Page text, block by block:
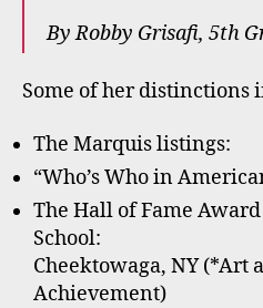
By Robby Grisafi, 5th
Some of her distinctions
The Marquis listings:
“Who’s Who in
The Hall of Fame
School:
Cheektowaga, NY
Achievement)